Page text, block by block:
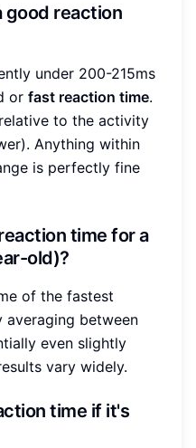
good reaction
under 200-215ms
or fast reaction time.
to the activity
Anything within
is perfectly fine
time for a
old)?
of the fastest
averaging between
even slightly
vary widely.
time if it's